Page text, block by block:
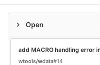
Open
add MACRO handling error
wtools/wdata#14